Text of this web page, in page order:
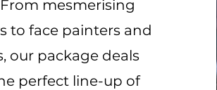
mesmerising
to face painters and
our package deals
perfect line-up of